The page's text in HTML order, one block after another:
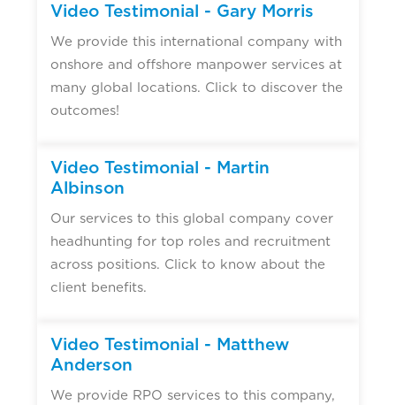
Video Testimonial - Gary Morris
We provide this international company with
onshore and offshore manpower services at
many global locations. Click to discover the
outcomes!
Video Testimonial - Martin
Albinson
Our services to this global company cover
headhunting for top roles and recruitment
across positions. Click to know about the
client benefits.
Video Testimonial - Matthew
Anderson
We provide RPO services to this company,